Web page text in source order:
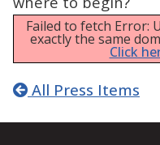
Failed to fetch Error:
exactly the same
Click
All Press Items